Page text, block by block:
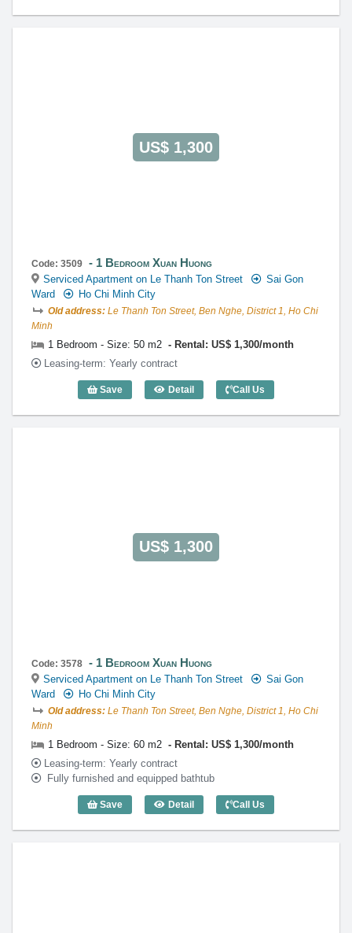
US$ 1,300
Code: 3509 1 Bedroom Xuan Huong
Serviced Apartment on Le Thanh Ton Street
Sai Gon
Ward
Ho Chi Minh City
Old address: Le Thanh Ton Street, Ben Nghe, District 1, Ho Chi
Minh
1 Bedroom - Size: 50 m2
Rental: US$ 1,300/month
Leasing-term: Yearly contract
Save Detail
1 Bedroom Xuan Huong (50m2) - Code:
Call Us
US$ 1,300
Code: 3578 1 Bedroom Xuan Huong
Serviced Apartment on Le Thanh Ton Street
Sai Gon
Ward
Ho Chi Minh City
Old address: Le Thanh Ton Street, Ben Nghe, District 1, Ho Chi
Minh
1 Bedroom - Size: 60 m2
Rental: US$ 1,300/month
Leasing-term: Yearly contract
Fully furnished and equipped bathtub
Save Detail
1 Bedroom Xuan Huong (60m2) - Code:
Call Us